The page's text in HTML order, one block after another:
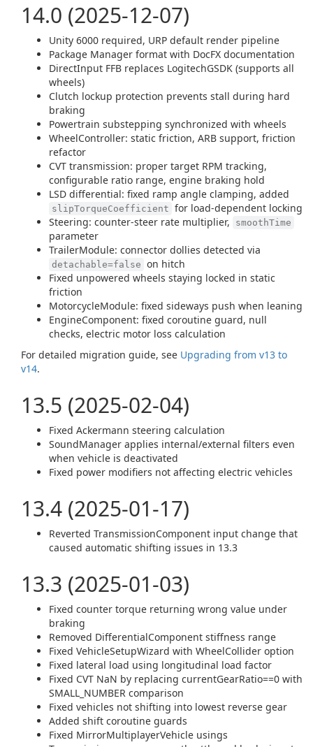
14.0 (2025-12-07)
Unity 6000 required, URP default render pipeline
Package Manager format with DocFX documentation
DirectInput FFB replaces LogitechGSDK (supports all
wheels)
Clutch lockup protection prevents stall during hard
braking
Powertrain substepping synchronized with wheels
WheelController: static friction, ARB support, friction
refactor
CVT transmission: proper target RPM tracking,
configurable ratio range, engine braking hold
LSD differential: fixed ramp angle clamping, added
slipTorqueCoefficient for load-dependent locking
Steering: counter-steer rate multiplier,
smoothTime
parameter
TrailerModule: connector dollies detected via
detachable=false on hitch
Fixed unpowered wheels staying locked in static
friction
MotorcycleModule: fixed sideways push when leaning
EngineComponent: fixed coroutine guard, null
checks, electric motor loss calculation
For detailed migration guide, see Upgrading from v13 to
v14.
13.5 (2025-02-04)
Fixed Ackermann steering calculation
SoundManager applies internal/external filters even
when vehicle is deactivated
Fixed power modifiers not affecting electric vehicles
13.4 (2025-01-17)
Reverted TransmissionComponent input change that
caused automatic shifting issues in 13.3
13.3 (2025-01-03)
Fixed counter torque returning wrong value under
braking
Removed DifferentialComponent stiffness range
Fixed VehicleSetupWizard with WheelCollider option
Fixed lateral load using longitudinal load factor
Fixed CVT NaN by replacing currentGearRatio==0 with
SMALL_NUMBER comparison
Fixed vehicles not shifting into lowest reverse gear
Added shift coroutine guards
Fixed MirrorMultiplayerVehicle usings